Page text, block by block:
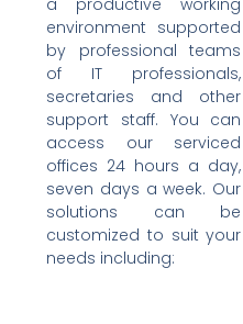
a productive working
environment supported
by professional teams
of IT professionals,
secretaries and other
support staff. You can
access our serviced
offices 24 hours a day,
seven days a week. Our
solutions can be
customized to suit your
needs including: